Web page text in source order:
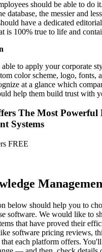
should be able to do
database, the messier and
have a dedicated
is 100% true to life and
able to apply your corporate
color scheme, logo, fonts,
at a glance which
help them build trust with
The Most Powerful
Systems
FREE
below should help you to
software. We would like to
that have proved their
software pricing reviews,
each platform offers.